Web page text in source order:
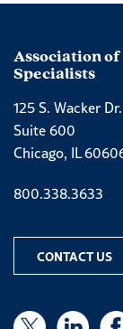
Association
Specialists
125 S. Wacker Dr.
Suite 600
Chicago, IL
800.338.3633
CONTACT US
X
X